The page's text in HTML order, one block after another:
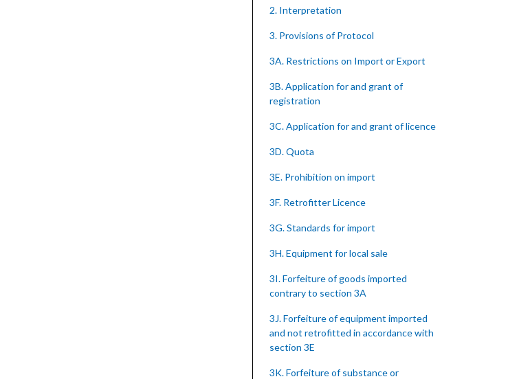
2. Interpretation
3. Provisions of Protocol
3A. Restrictions on Import or Export
3B. Application for and grant of
registration
3C. Application for and grant of licence
3D. Quota
3E. Prohibition on import
3F. Retrofitter Licence
3G. Standards for import
3H. Equipment for local sale
3I. Forfeiture of goods imported
contrary to section 3A
3J. Forfeiture of equipment imported
and not retrofitted in accordance with
section 3E
3K. Forfeiture of substance or